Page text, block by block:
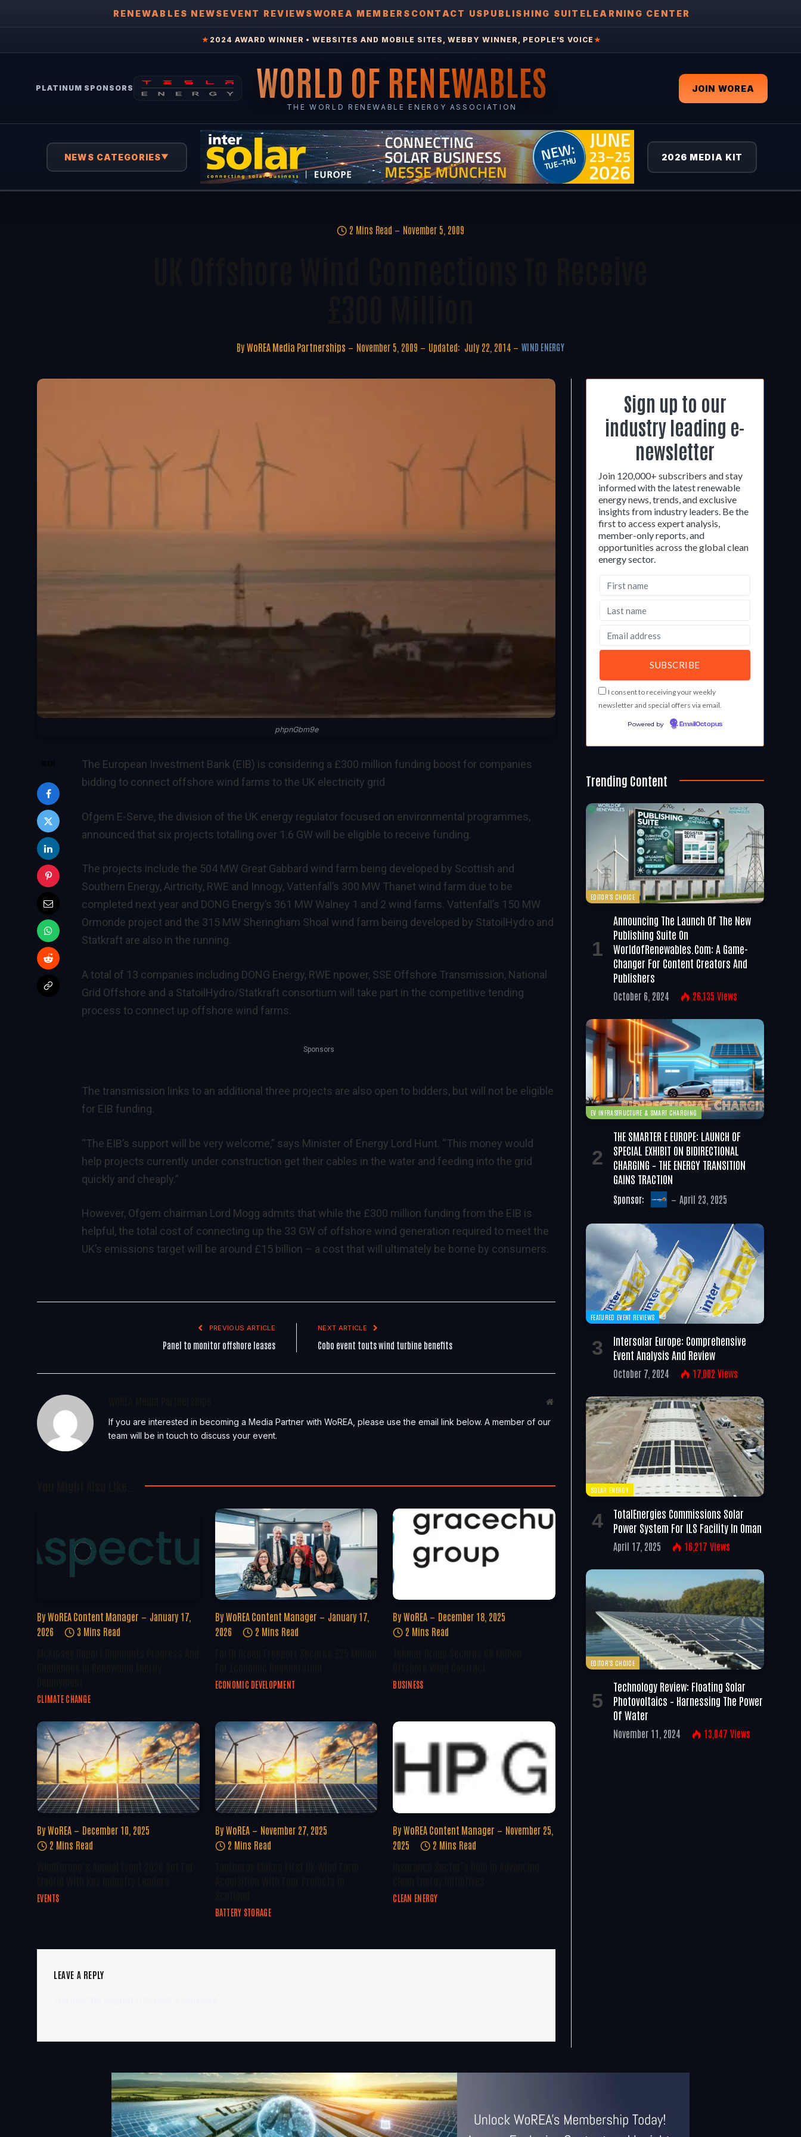
RENEWABLES NEWSEVENT REVIEWSWOREA MEMBERS CONTACT USPUBLISHING SUITELEARNING CENTER
★ 2024 AWARD WINNER • WEBSITES AND MOBILE SITES, WEBBY WINNER, PEOPLE'S VOICE ★
PLATINUM SPONSORS WORLD OF RENEWABLES
THE WORLD RENEWABLE ENERGY ASSOCIATION
JOIN WOREA
NEWS CATEGORIES▼ 2026 MEDIA KIT
2 Mins Read November 5, 2009
By WoREA Media Partnerships November 5, 2009 Updated: July 22, 2014 WIND ENERGY
phpnGbm9e
The European Investment Bank (EIB) is considering a £300 million funding boost for companies
bidding to connect offshore wind farms to the UK electricity grid
Ofgem E-Serve, the division of the UK energy regulator focused on environmental programmes,
announced that six projects totalling over 1.6 GW will be eligible to receive funding.
The projects include the 504 MW Great Gabbard wind farm being developed by Scottish and
Southern Energy, Airtricity, RWE and Innogy, Vattenfall’s 300 MW Thanet wind farm due to be
completed next year and DONG Energy’s 361 MW Walney 1 and 2 wind farms. Vattenfall’s 150 MW
Ormonde project and the 315 MW Sheringham Shoal wind farm being developed by StatoilHydro and
Statkraft are also in the running.
A total of 13 companies including DONG Energy, RWE npower, SSE Offshore Transmission, National
Grid Offshore and a StatoilHydro/Statkraft consortium will take part in the competitive tending
process to connect up offshore wind farms.
Sponsors
The transmission links to an additional three projects are also open to bidders, but will not be eligible
for EIB funding.
“The EIB’s support will be very welcome,” says Minister of Energy Lord Hunt. “This money would
help projects currently under construction get their cables in the water and feeding into the grid
quickly and cheaply.”
However, Ofgem chairman Lord Mogg admits that while the £300 million funding from the EIB is
helpful, the total cost of connecting up the 33 GW of offshore wind generation required to meet the
UK’s emissions target will be around £15 billion – a cost that will ultimately be borne by consumers.
PREVIOUS ARTICLE
Panel to monitor offshore leases
NEXT ARTICLE
Cobo event touts wind turbine benefits
Website
If you are interested in becoming a Media Partner with WoREA, please use the email link below. A member of our
team will be in touch to discuss your event.
By WoREA Content Manager
January 17,
2026
3 Mins Read
CLIMATE CHANGE
By WoREA Content Manager
January 17,
2026
2 Mins Read
ECONOMIC DEVELOPMENT
By WoREA
December 18, 2025
2 Mins Read
BUSINESS
By WoREA
December 10, 2025
2 Mins Read
EVENTS
By WoREA
November 27, 2025
2 Mins Read
BATTERY STORAGE
By WoREA Content Manager
November 25,
2025
2 Mins Read
CLEAN ENERGY
LEAVE A REPLY
Sign up to our
industry leading e-
newsletter
Join 120,000+ subscribers and stay
informed with the latest renewable
energy news, trends, and exclusive
insights from industry leaders. Be the
first to access expert analysis,
member-only reports, and
opportunities across the global clean
energy sector.
I consent to receiving your weekly
newsletter and special offers via email.
Powered by EmailOctopus
Trending Content
EDITOR'S CHOICE
Announcing The Launch Of The New
Publishing Suite On
WorldofRenewables.com: A Game-
Changer For Content Creators And
Publishers
October 6, 2024 26,135 Views
EV INFRASTRUCTURE & SMART CHARGING
THE SMARTER E EUROPE: LAUNCH OF
SPECIAL EXHIBIT ON BIDIRECTIONAL
CHARGING – THE ENERGY TRANSITION
GAINS TRACTION
Sponsor: April 23, 2025
FEATURED EVENT REVIEWS
Intersolar Europe: Comprehensive
Event Analysis And Review
October 7, 2024 17,002 Views
SOLAR ENERGY
TotalEnergies Commissions Solar
Power System For ILS Facility In Oman
April 17, 2025 16,217 Views
EDITOR'S CHOICE
Technology Review: Floating Solar
Photovoltaics – Harnessing The Power
Of Water
November 11, 2024 13,047 Views